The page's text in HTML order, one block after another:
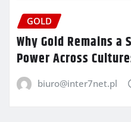
GOLD
Why Gold Remains a
Power Across
biuro@inter7net.pl